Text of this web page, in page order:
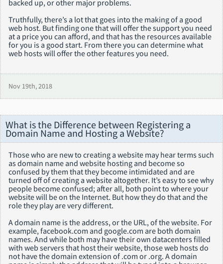
backed up, or other major problems.
Truthfully, there’s a lot that goes into the making of a good
web host. But finding one that will offer the support you need
at a price you can afford, and that has the resources available
for you is a good start. From there you can determine what
web hosts will offer the other features you need.
Nov 19th, 2018
What is the Difference between Registering a
Domain Name and Hosting a Website?
Those who are new to creating a website may hear terms such
as domain name and website hosting and become so
confused by them that they become intimidated and are
turned off of creating a website altogether. It’s easy to see why
people become confused; after all, both point to where your
website will be on the Internet. But how they do that and the
role they play are very different.
A domain name is the address, or the URL, of the website. For
example, facebook.com and google.com are both domain
names. And while both may have their own datacenters filled
with web servers that host their website, those web hosts do
not have the domain extension of .com or .org. A domain